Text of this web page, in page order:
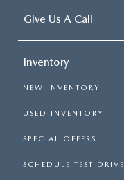
Give Us A Call
Inventory
NEW INVENTORY
USED INVENTORY
SPECIAL OFFERS
SCHEDULE TEST DRIVE